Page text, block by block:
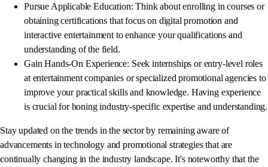
Pursue Applicable Education: Think about enrolling in courses or
obtaining certifications that focus on digital promotion and
interactive entertainment to enhance your qualifications and
understanding of the field.
Gain Hands-On Experience: Seek internships or entry-level roles
at entertainment companies or specialized promotional agencies to
improve your practical skills and knowledge. Having experience
is crucial for honing industry-specific expertise and understanding.
Stay updated on the trends in the sector by remaining aware of
advancements in technology and promotional strategies that are
continually changing in the industry landscape. It's noteworthy that the